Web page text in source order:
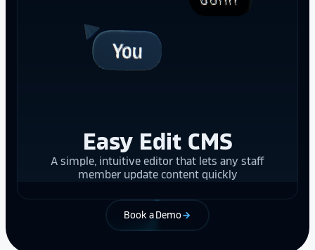
Easy Edit CMS
A simple, intuitive editor that lets any staff
member update content quickly
Book a Demo arrow_forward